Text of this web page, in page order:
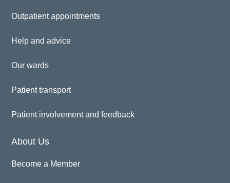
Outpatient appointments
Help and advice
Our wards
Patient transport
Patient involvement and feedback
About Us
Become a Member